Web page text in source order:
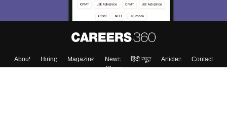
About Hiring Magazine News हिंदी न्यूज़ Articles
Contact
Blogs